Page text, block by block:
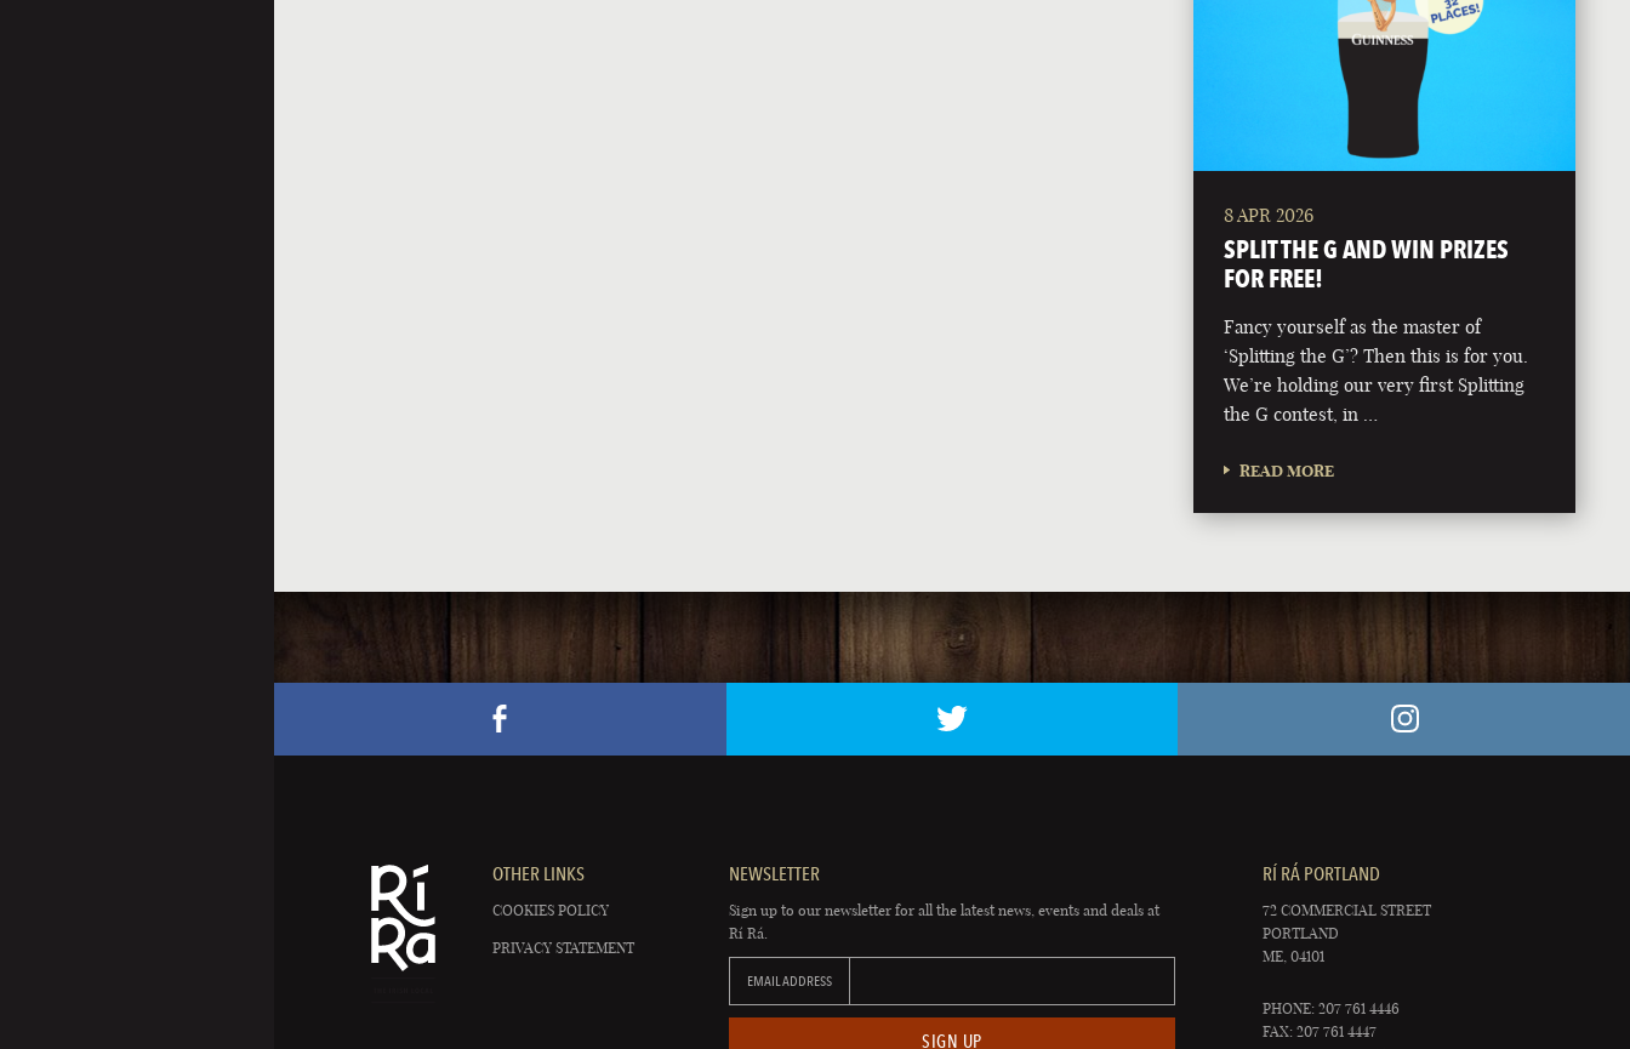
8 APR 2026
SPLIT THE G AND WIN PRIZES
FOR FREE!
Fancy yourself as the master of
‘Splitting the G’? Then this is for you.
We’re holding our very first Splitting
the G contest, in …
READ MORE
OTHER LINKS
COOKIES POLICY
PRIVACY STATEMENT
NEWSLETTER
Sign up to our newsletter for all the latest news, events and deals at
Rí Rá.
EMAIL ADDRESS
SIGN UP
RÍ RÁ PORTLAND
72 COMMERCIAL STREET
PORTLAND
ME, 04101
PHONE: 207 761 4446
FAX: 207 761 4447